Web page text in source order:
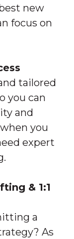
new
focus on
tailored
you can
and
you
expert
& 1:1
a
As